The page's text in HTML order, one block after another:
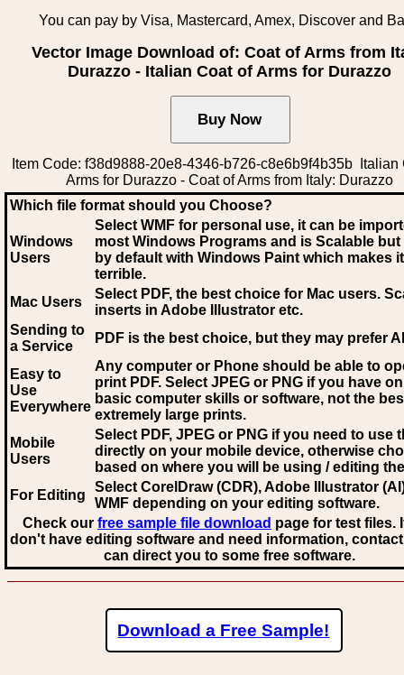
You can pay by Visa, Mastercard, Amex, Discover and
Vector Image Download of: Coat of Arms from
Durazzo - Italian Coat of Arms for Durazzo
Item Code: f38d9888-20e8-4346-b726-c8e6b9f4b35b Italian
Arms for Durazzo - Coat of Arms from Italy: Durazzo
Which file format should you Choose?
Windows
Users
Select WMF for personal use, it can be
most Windows Programs and is Scalable
by default with Windows Paint which makes
terrible.
Mac Users
Select PDF, the best choice for Mac users.
inserts in Adobe Illustrator etc.
Sending to
a Service
PDF is the best choice, but they may prefer AI
Easy to
Use
Everywhere
Any computer or Phone should be able to
print PDF. Select JPEG or PNG if you have
basic computer skills or software, not the
extremely large prints.
Mobile
Users
Select PDF, JPEG or PNG if you need to use
directly on your mobile device, otherwise
based on where you will be using / editing
For Editing
Select CorelDraw (CDR), Adobe Illustrator
WMF depending on your editing software.
Check our free sample file download page for test files.
don't have editing software and need information,
can direct you to some free software.
Download a Free Sample!